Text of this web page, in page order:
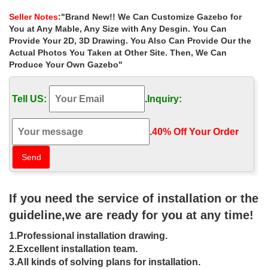
37 best Gazebo ideas images on … com/canada-
weddings/alberta … Wedding Ceremony Diy Gazebo Wedding
Canopy … Best deal antique rectangular gazebo instructions …
Cheap garden 12×12 gazebo decor for
wedding ceremony canada …
canada . Hand Carved … Best 25+ Gazebo wedding decorations
ideas on … Best deal antique rectangular gazebo …
outdoor gazebo Stone gazebo with
column for garden YL-G040
wedding ceremony canada . Marble Gazebo , … backyard
design; Wholesaler of the antique stone pergola …
wedding gazebo White Marble Figure
Statue Outdoor Tent Gazebo …
Seller Notes:"Brand New!! We Can Customize Gazebo for
You at Any Mable, Any Size with Any Desgin. You Can
Provide Your 2D, 3D Drawing. You Also Can Provide Our the
Actual Photos You Taken at Other Site. Then, We Can
Produce Your Own Gazebo"
Tell US: . Inquiry:
.40% Off Your Order‎
If you need the service of installation or the
guideline,we are ready for you at any time!
1.Professional installation drawing.
2.Excellent installation team.
3.All kinds of solving plans for installation.